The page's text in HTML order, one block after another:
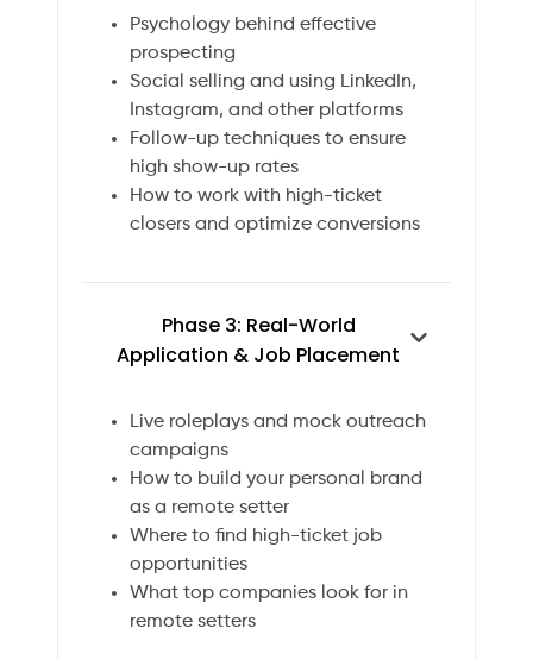
Psychology behind effective
prospecting
Social selling and using LinkedIn,
Instagram, and other platforms
Follow-up techniques to ensure
high show-up rates
How to work with high-ticket
closers and optimize conversions
Phase 3: Real-World
Application & Job Placement
Live roleplays and mock outreach
campaigns
How to build your personal brand
as a remote setter
Where to find high-ticket job
opportunities
What top companies look for in
remote setters